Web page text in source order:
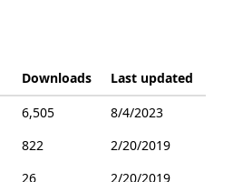
Downloads
Last updated
6,505
8/4/2023
822
2/20/2019
26 2/20/2019